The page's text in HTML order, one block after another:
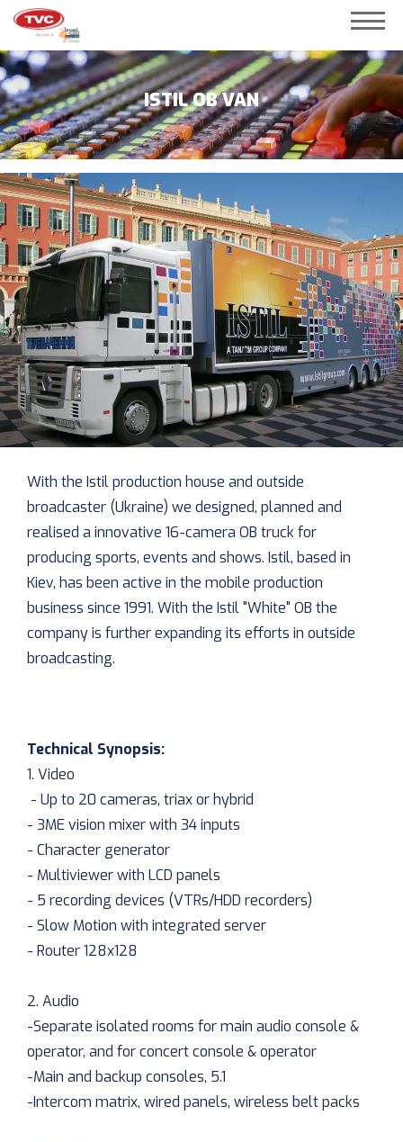
ISTIL OB VAN
With the Istil production house and outside
broadcaster (Ukraine) we designed, planned and
realised a innovative 16-camera OB truck for
producing sports, events and shows. Istil, based in
Kiev, has been active in the mobile production
business since 1991. With the Istil "White" OB the
company is further expanding its efforts in outside
broadcasting.
Technical Synopsis:
1. Video
- Up to 20 cameras, triax or hybrid
- 3ME vision mixer with 34 inputs
- Character generator
- Multiviewer with LCD panels
- 5 recording devices (VTRs/HDD recorders)
- Slow Motion with integrated server
- Router 128x128
2. Audio
-Separate isolated rooms for main audio console &
operator, and for concert console & operator
-Main and backup consoles, 5.1
-Intercom matrix, wired panels, wireless belt packs